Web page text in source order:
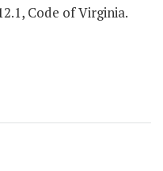
Code of Virginia.